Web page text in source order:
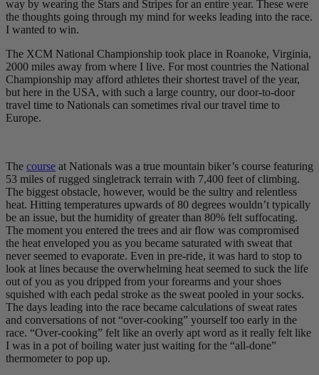
way by wearing the Stars and Stripes for an entire year. These were
the thoughts going through my mind for weeks leading into the race.
I wanted to win.
The XCM National Championship took place in Roanoke, Virginia,
2000 miles away from where I live. For most countries the National
Championship may afford athletes their shortest travel of the year,
but here in the USA, with such a large country, our door-to-door
travel time to Nationals can sometimes rival our travel time to
Europe.
The course at Nationals was a true mountain biker’s course featuring
53 miles of rugged singletrack terrain with 7,400 feet of climbing.
The biggest obstacle, however, would be the sultry and relentless
heat. Hitting temperatures upwards of 80 degrees wouldn’t typically
be an issue, but the humidity of greater than 80% felt suffocating.
The moment you entered the trees and air flow was compromised
the heat enveloped you as you became saturated with sweat that
never seemed to evaporate. Even in pre-ride, it was hard to stop to
look at lines because the overwhelming heat seemed to suck the life
out of you as you dripped from your forearms and your shoes
squished with each pedal stroke as the sweat pooled in your socks.
The days leading into the race became calculations of sweat rates
and conversations of not “over-cooking” yourself too early in the
race. “Over-cooking” felt like an overly apt word as it really felt like
I was in a pot of boiling water just waiting for the “all-done”
thermometer to pop up.